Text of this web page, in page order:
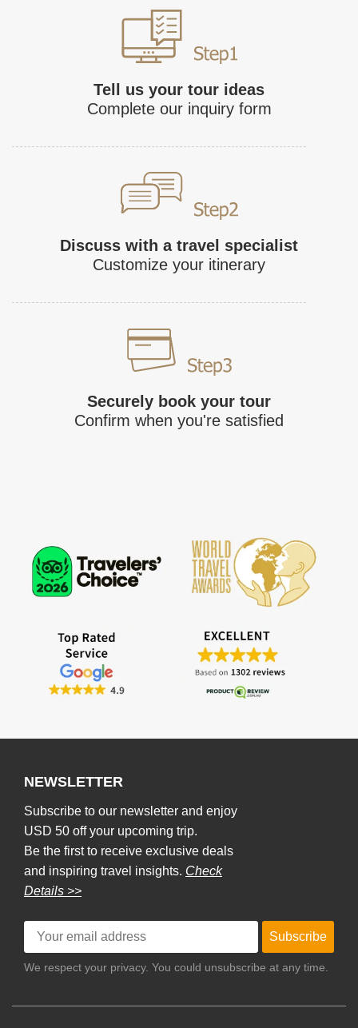
Tell us your tour ideas
Complete our inquiry form
Discuss with a travel specialist
Customize your itinerary
Securely book your tour
Confirm when you're satisfied
NEWSLETTER
Subscribe to our newsletter and enjoy
USD 50 off your upcoming trip.
Be the first to receive exclusive deals
and inspiring travel insights. Check
Details >>
Subscribe
We respect your privacy. You could unsubscribe at any time.